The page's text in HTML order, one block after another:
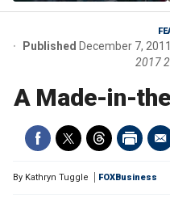
project reaches
Published December 7,
2017
A Made-in-
By Kathryn Tuggle FOXBusiness